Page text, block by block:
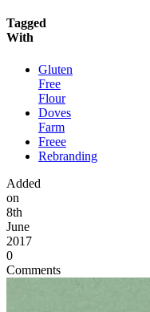
Tagged
With
Gluten
Free
Flour
Doves
Farm
Freee
Rebranding
Added
on
8th
June
2017
0
Comments